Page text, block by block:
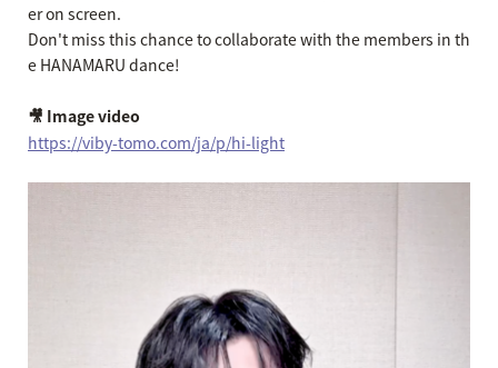
er on screen.
Don't miss this chance to collaborate with the members in th
e HANAMARU dance!
🎥 Image video
https://viby-tomo.com/ja/p/hi-light